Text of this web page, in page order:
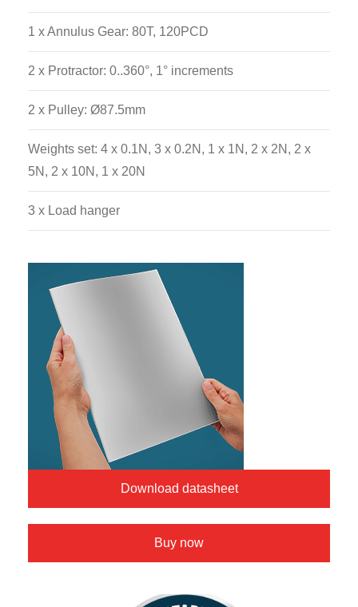
1 x Annulus Gear: 80T, 120PCD
2 x Protractor: 0..360°, 1° increments
2 x Pulley: Ø87.5mm
Weights set: 4 x 0.1N, 3 x 0.2N, 1 x 1N, 2 x 2N, 2 x
5N, 2 x 10N, 1 x 20N
3 x Load hanger
Download datasheet
Buy now